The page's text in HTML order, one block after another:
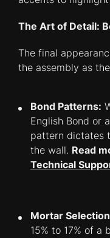
The Art of Detail:
The final
the assembly as
Bond Patterns:
English Bond or
pattern dictates
the wall. Read
Technical
Mortar
15% to 17% of a